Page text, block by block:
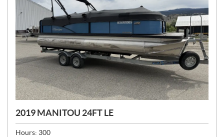
2019 MANITOU 24FT LE
Hours: 300